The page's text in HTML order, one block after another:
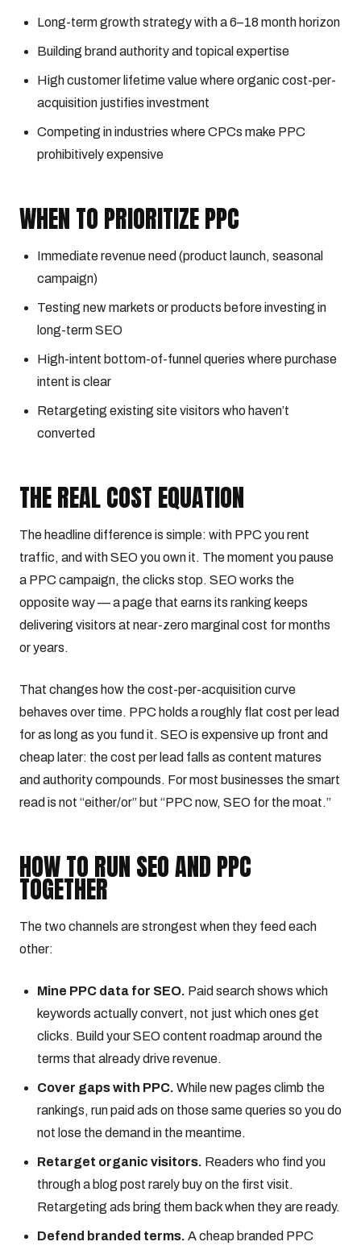
Long-term growth strategy with a 6–18 month horizon
Building brand authority and topical expertise
High customer lifetime value where organic cost-per-
acquisition justifies investment
Competing in industries where CPCs make PPC
prohibitively expensive
WHEN TO PRIORITIZE PPC
Immediate revenue need (product launch, seasonal
campaign)
Testing new markets or products before investing in
long-term SEO
High-intent bottom-of-funnel queries where purchase
intent is clear
Retargeting existing site visitors who haven’t
converted
THE REAL COST EQUATION
The headline difference is simple: with PPC you rent
traffic, and with SEO you own it. The moment you pause
a PPC campaign, the clicks stop. SEO works the
opposite way — a page that earns its ranking keeps
delivering visitors at near-zero marginal cost for months
or years.
That changes how the cost-per-acquisition curve
behaves over time. PPC holds a roughly flat cost per lead
for as long as you fund it. SEO is expensive up front and
cheap later: the cost per lead falls as content matures
and authority compounds. For most businesses the smart
read is not “either/or” but “PPC now, SEO for the moat.”
HOW TO RUN SEO AND PPC
TOGETHER
The two channels are strongest when they feed each
other:
Mine PPC data for SEO. Paid search shows which
keywords actually convert, not just which ones get
clicks. Build your SEO content roadmap around the
terms that already drive revenue.
Cover gaps with PPC. While new pages climb the
rankings, run paid ads on those same queries so you do
not lose the demand in the meantime.
Retarget organic visitors. Readers who find you
through a blog post rarely buy on the first visit.
Retargeting ads bring them back when they are ready.
Defend branded terms. A cheap branded PPC